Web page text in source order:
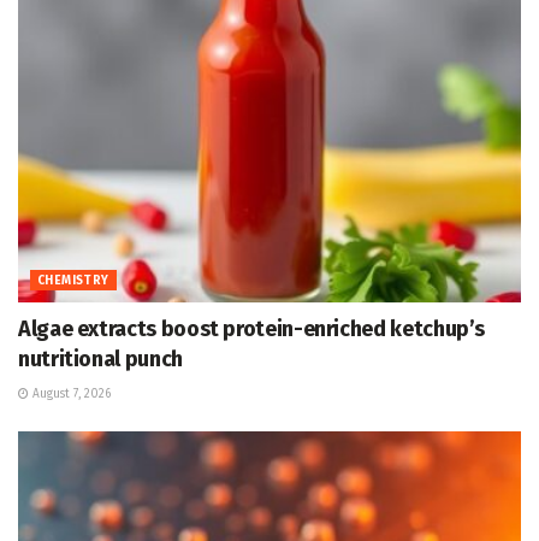
CHEMISTRY
Algae extracts boost protein-enriched ketchup’s
nutritional punch
August 7, 2026